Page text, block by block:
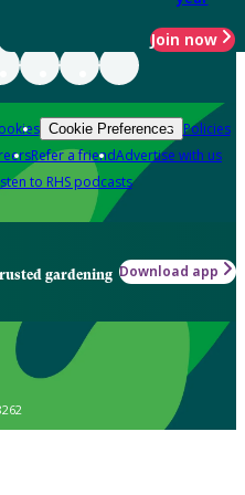
Join now
Cookie Preferences Policies
Refer a friendAdvertise with us
to RHS podcasts
gardening Download app